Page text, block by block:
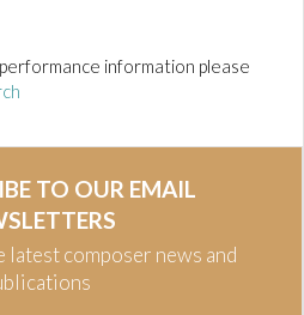
information please
TO OUR EMAIL
latest composer news and